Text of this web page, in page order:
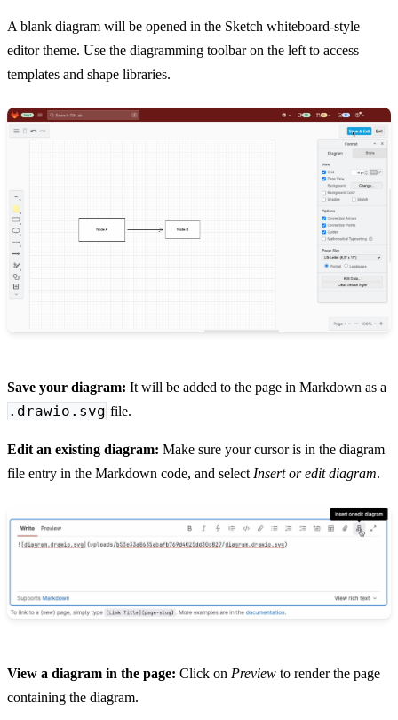
A blank diagram will be opened in the Sketch whiteboard-style
editor theme. Use the diagramming toolbar on the left to access
templates and shape libraries.
Save your diagram: It will be added to the page in Markdown as a
.drawio.svg file.
Edit an existing diagram: Make sure your cursor is in the diagram
file entry in the Markdown code, and select Insert or edit diagram.
View a diagram in the page: Click on Preview to render the page
containing the diagram.